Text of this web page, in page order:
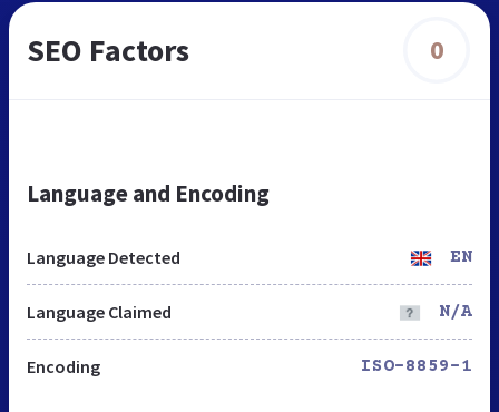
SEO Factors 0
Language and Encoding
Language Detected EN
Language Claimed N/A
Encoding ISO-8859-1